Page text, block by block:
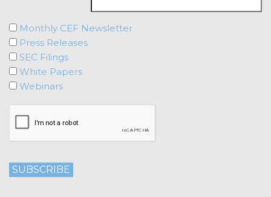
Monthly CEF Newsletter
Press Releases
SEC Filings
White Papers
Webinars